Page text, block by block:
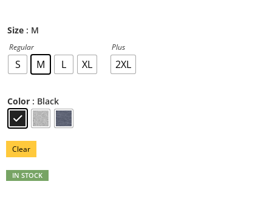
Size : M
Regular
S M L XL
Plus
2XL
Color : Black
Clear
IN STOCK